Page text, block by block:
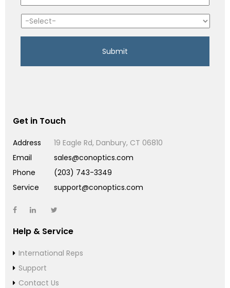
Get in Touch
Address
19 Eagle Rd, Danbury, CT 06810
Email
sales@conoptics.com
Phone
(203) 743-3349
Service
support@conoptics.com
Help & Service
International Reps
Support
Contact Us